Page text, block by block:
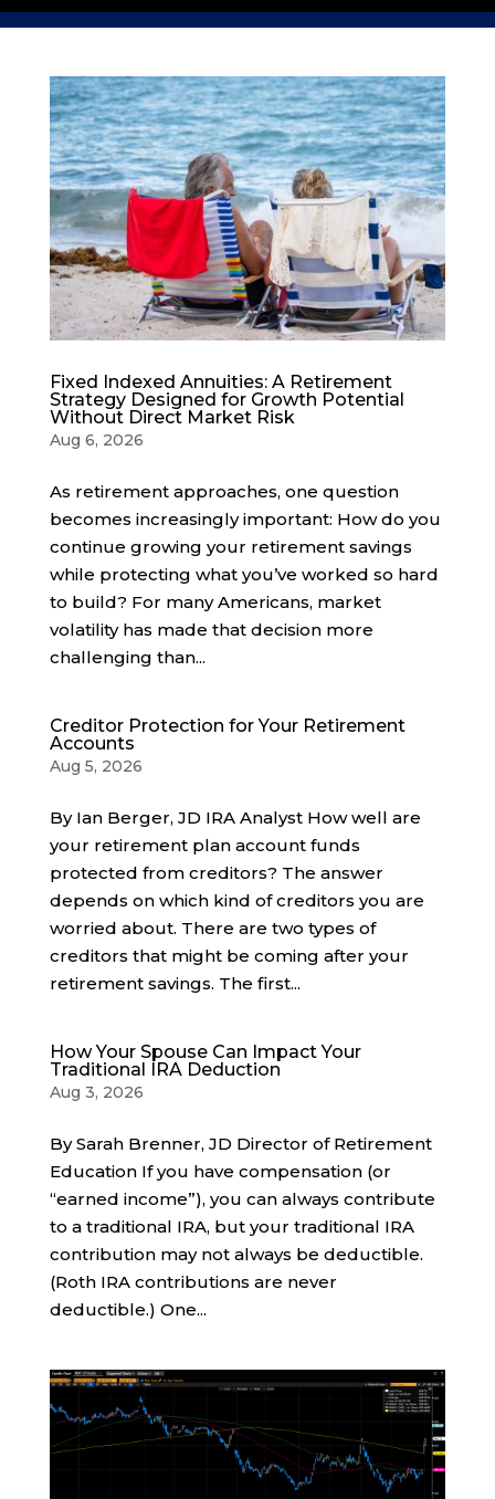
Fixed Indexed Annuities: A Retirement
Strategy Designed for Growth Potential
Without Direct Market Risk
Aug 6, 2026
As retirement approaches, one question
becomes increasingly important: How do you
continue growing your retirement savings
while protecting what you’ve worked so hard
to build? For many Americans, market
volatility has made that decision more
challenging than...
Creditor Protection for Your Retirement
Accounts
Aug 5, 2026
By Ian Berger, JD IRA Analyst How well are
your retirement plan account funds
protected from creditors? The answer
depends on which kind of creditors you are
worried about. There are two types of
creditors that might be coming after your
retirement savings. The first...
How Your Spouse Can Impact Your
Traditional IRA Deduction
Aug 3, 2026
By Sarah Brenner, JD Director of Retirement
Education If you have compensation (or
“earned income”), you can always contribute
to a traditional IRA, but your traditional IRA
contribution may not always be deductible.
(Roth IRA contributions are never
deductible.) One...